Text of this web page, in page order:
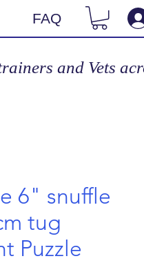
FAQ
6" snuffle
tug
Puzzle